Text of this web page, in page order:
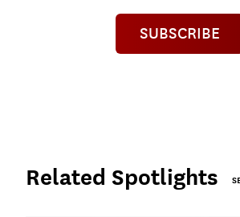
SUBSCRIBE
Related Spotlights